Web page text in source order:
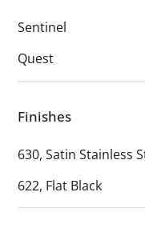
Sentinel
Quest
Finishes
630, Satin Stainless
622, Flat Black